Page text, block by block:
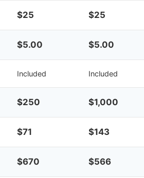
$25 $25
$5.00 $5.00
Included Included
$250 $1,000
$71 $143
$670 $566